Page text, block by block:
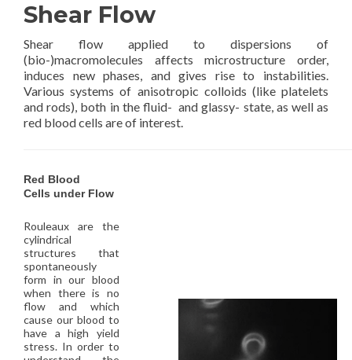
Shear Flow
Shear flow applied to dispersions of
(bio-)macromolecules affects microstructure order,
induces new phases, and gives rise to instabilities.
Various systems of anisotropic colloids (like platelets
and rods), both in the fluid- and glassy- state, as well as
red blood cells are of interest.
Red Blood
Cells under Flow
Rouleaux are the
cylindrical
structures that
spontaneously
form in our blood
when there is no
flow and which
cause our blood to
have a high yield
stress. In order to